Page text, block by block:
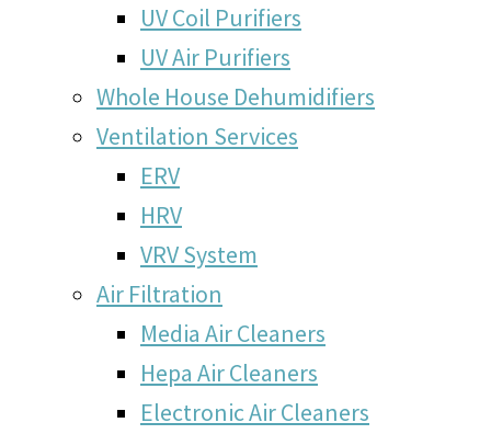
UV Coil Purifiers
UV Air Purifiers
Whole House Dehumidifiers
Ventilation Services
ERV
HRV
VRV System
Air Filtration
Media Air Cleaners
Hepa Air Cleaners
Electronic Air Cleaners